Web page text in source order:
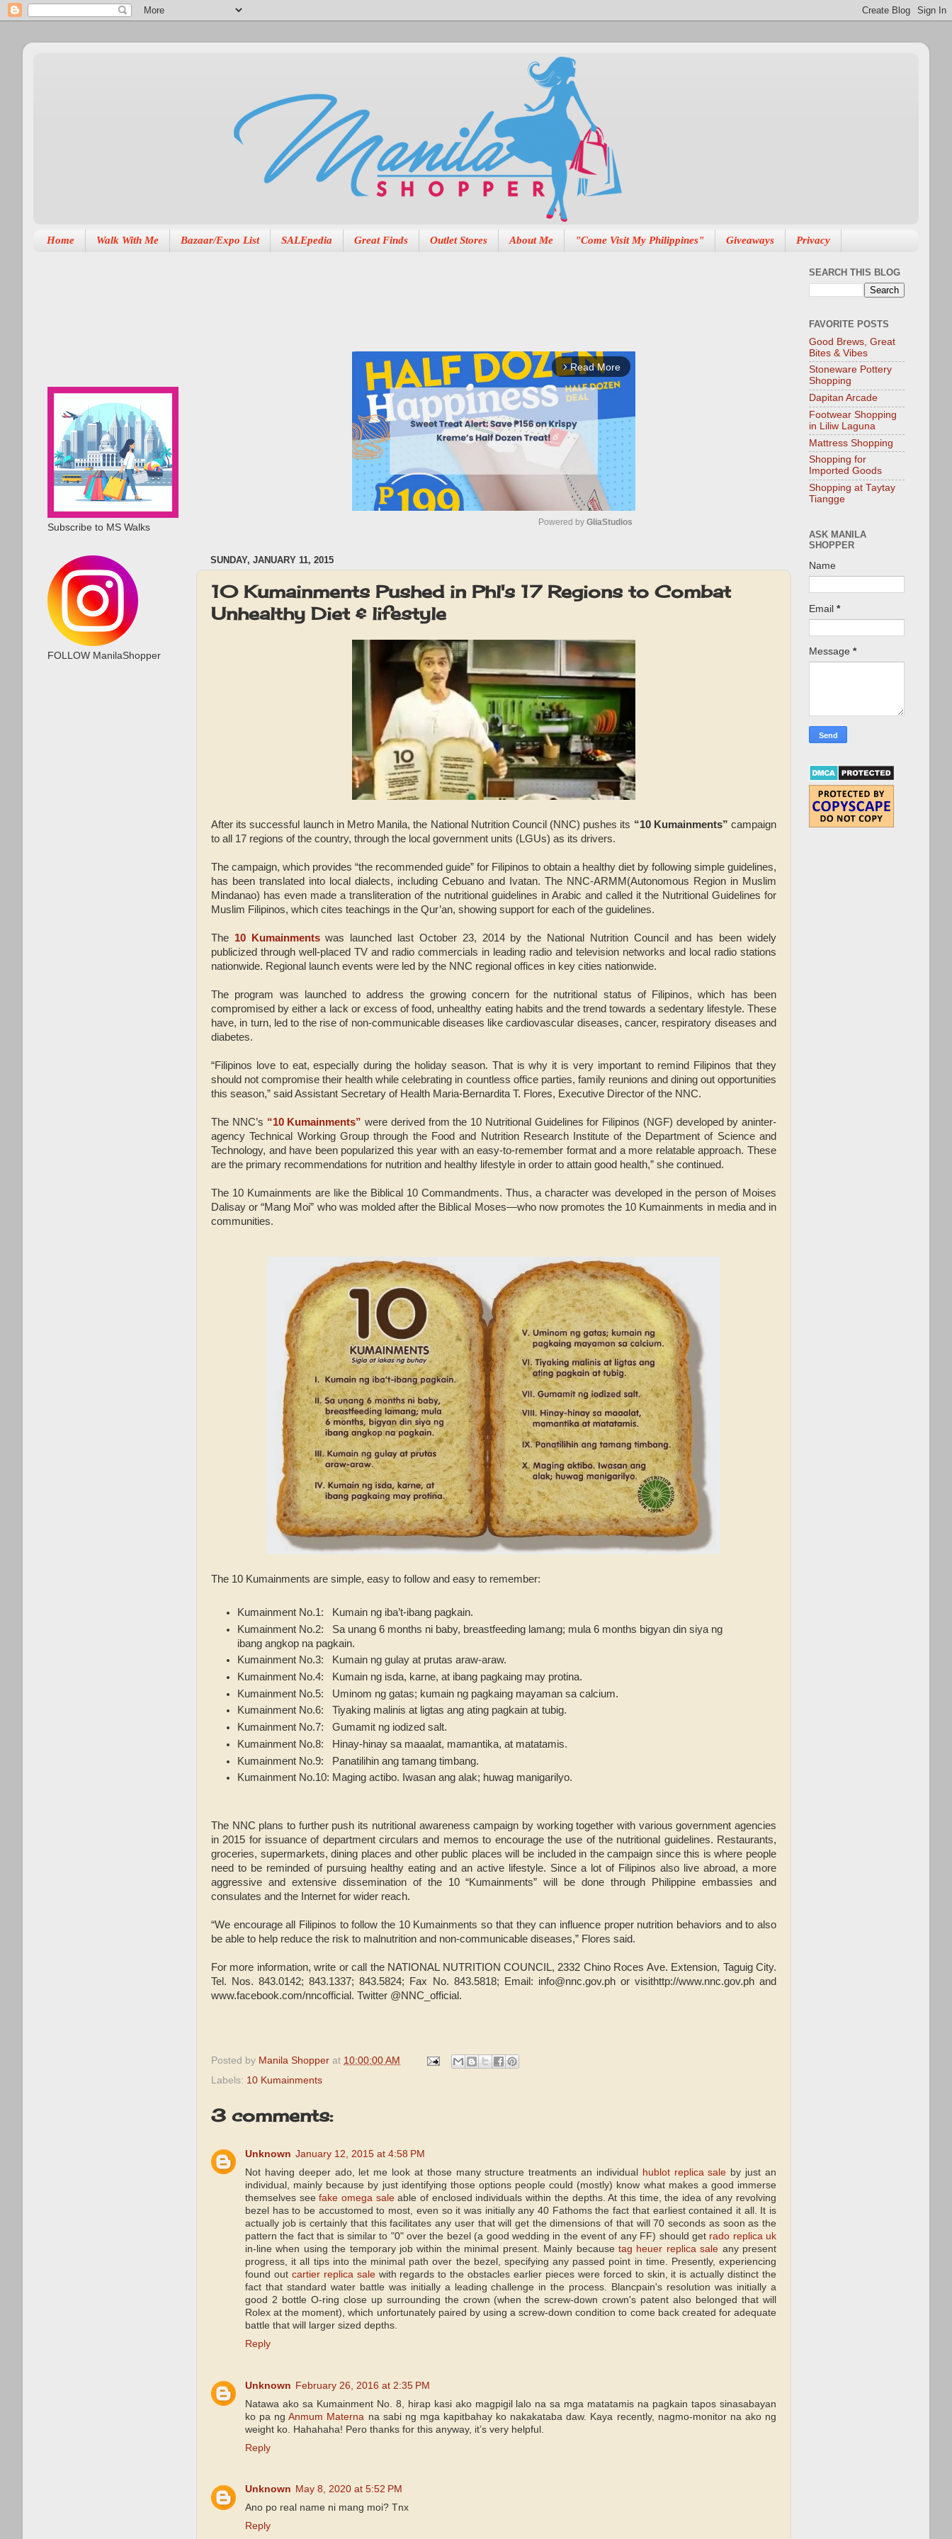
Home Walk With Me Bazaar/Expo List SALEpedia Great Finds Outlet Stores About Me "Come Visit My Philippines" Giveaways Privacy
arrow_forward_ios Read More
t
Powered by GliaStudios
SUNDAY, JANUARY 11, 2015
10 Kumainments Pushed in Phl's 17 Regions to Combat
Unhealthy Diet & lifestyle
After its successful launch in Metro Manila, the National Nutrition Council (NNC) pushes its “10 Kumainments” campaign
to all 17 regions of the country, through the local government units (LGUs) as its drivers.
The campaign, which provides “the recommended guide” for Filipinos to obtain a healthy diet by following simple guidelines,
has been translated into local dialects, including Cebuano and Ivatan. The NNC-ARMM(Autonomous Region in Muslim
Mindanao) has even made a transliteration of the nutritional guidelines in Arabic and called it the Nutritional Guidelines for
Muslim Filipinos, which cites teachings in the Qur’an, showing support for each of the guidelines.
The 10 Kumainmentswas launched last October 23, 2014 by the National Nutrition Council and has been widely
publicized through well-placed TV and radio commercials in leading radio and television networks and local radio stations
nationwide. Regional launch events were led by the NNC regional offices in key cities nationwide.
The program was launched to address the growing concern for the nutritional status of Filipinos, which has been
compromised by either a lack or excess of food, unhealthy eating habits and the trend towards a sedentary lifestyle. These
have, in turn, led to the rise of non-communicable diseases like cardiovascular diseases, cancer, respiratory diseases and
diabetes.
“Filipinos love to eat, especially during the holiday season. That is why it is very important to remind Filipinos that they
should not compromise their health while celebrating in countless office parties, family reunions and dining out opportunities
this season,” said Assistant Secretary of Health Maria-Bernardita T. Flores, Executive Director of the NNC.
The NNC’s “10 Kumainments” were derived from the 10 Nutritional Guidelines for Filipinos (NGF) developed by aninter-
agency Technical Working Group through the Food and Nutrition Research Institute of the Department of Science and
Technology, and have been popularized this year with an easy-to-remember format and a more relatable approach. These
are the primary recommendations for nutrition and healthy lifestyle in order to attain good health,” she continued.
The 10 Kumainments are like the Biblical 10 Commandments. Thus, a character was developed in the person of Moises
Dalisay or “Mang Moi” who was molded after the Biblical Moses—who now promotes the 10 Kumainments in media and in
communities.
The 10 Kumainments are simple, easy to follow and easy to remember:
Kumainment No.1: Kumain ng iba’t-ibang pagkain.
Kumainment No.2: Sa unang 6 months ni baby, breastfeeding lamang; mula 6 months bigyan din siya ng
ibang angkop na pagkain.
Kumainment No.3: Kumain ng gulay at prutas araw-araw.
Kumainment No.4: Kumain ng isda, karne, at ibang pagkaing may protina.
Kumainment No.5: Uminom ng gatas; kumain ng pagkaing mayaman sa calcium.
Kumainment No.6: Tiyaking malinis at ligtas ang ating pagkain at tubig.
Kumainment No.7: Gumamit ng iodized salt.
Kumainment No.8: Hinay-hinay sa maaalat, mamantika, at matatamis.
Kumainment No.9: Panatilihin ang tamang timbang.
Kumainment No.10: Maging actibo. Iwasan ang alak; huwag manigarilyo.
The NNC plans to further push its nutritional awareness campaign by working together with various government agencies
in 2015 for issuance of department circulars and memos to encourage the use of the nutritional guidelines. Restaurants,
groceries, supermarkets, dining places and other public places will be included in the campaign since this is where people
need to be reminded of pursuing healthy eating and an active lifestyle. Since a lot of Filipinos also live abroad, a more
aggressive and extensive dissemination of the 10 “Kumainments” will be done through Philippine embassies and
consulates and the Internet for wider reach.
“We encourage all Filipinos to follow the 10 Kumainments so that they can influence proper nutrition behaviors and to also
be able to help reduce the risk to malnutrition and non-communicable diseases,” Flores said.
For more information, write or call the NATIONAL NUTRITION COUNCIL, 2332 Chino Roces Ave. Extension, Taguig City.
Tel. Nos. 843.0142; 843.1337; 843.5824; Fax No. 843.5818; Email: info@nnc.gov.ph or visithttp://www.nnc.gov.ph and
www.facebook.com/nncofficial. Twitter @NNC_official.
Posted by Manila Shopper at 10:00:00 AM
Labels: 10 Kumainments
3 comments:
Unknown January 12, 2015 at 4:58 PM
Not having deeper ado, let me look at those many structure treatments an individual hublot replica sale by just an
individual, mainly because by just identifying those options people could (mostly) know what makes a good immerse
themselves seefake omega saleable of enclosed individuals within the depths. At this time, the idea of any revolving
bezel has to be accustomed to most, even so it was initially any 40 Fathoms the fact that earliest contained it all. It is
actually job is certainly that this facilitates any user that will get the dimensions of that will 70 seconds as soon as the
pattern the fact that is similar to "0" over the bezel (a good wedding in the event of any FF) should get rado replica uk
in-line when using the temporary job within the minimal present. Mainly because tag heuer replica sale any present
progress, it all tips into the minimal path over the bezel, specifying any passed point in time. Presently, experiencing
found out cartier replica salewith regards to the obstacles earlier pieces were forced to skin, it is actually distinct the
fact that standard water battle was initially a leading challenge in the process. Blancpain's resolution was initially a
good 2 bottle O-ring close up surrounding the crown (when the screw-down crown's patent also belonged that will
Rolex at the moment), which unfortunately paired by using a screw-down condition to come back created for adequate
battle that will larger sized depths.
Reply
Unknown February 26, 2016 at 2:35 PM
Natawa ako sa Kumainment No. 8, hirap kasi ako magpigil lalo na sa mga matatamis na pagkain tapos sinasabayan
ko pa ngAnmum Materna na sabi ng mga kapitbahay ko nakakataba daw. Kaya recently, nagmo-monitor na ako ng
weight ko. Hahahaha! Pero thanks for this anyway, it’s very helpful.
Reply
Unknown May 8, 2020 at 5:52 PM
Ano po real name ni mang moi? Tnx
Reply
Subscribe to MS Walks
FOLLOW ManilaShopper
SEARCH THIS BLOG
FAVORITE POSTS
Good Brews, Great
Bites & Vibes
Stoneware Pottery
Shopping
Dapitan Arcade
Footwear Shopping
in Liliw Laguna
Mattress Shopping
Shopping for
Imported Goods
Shopping at Taytay
Tiangge
ASK MANILA
SHOPPER
Name
Email *
Message *